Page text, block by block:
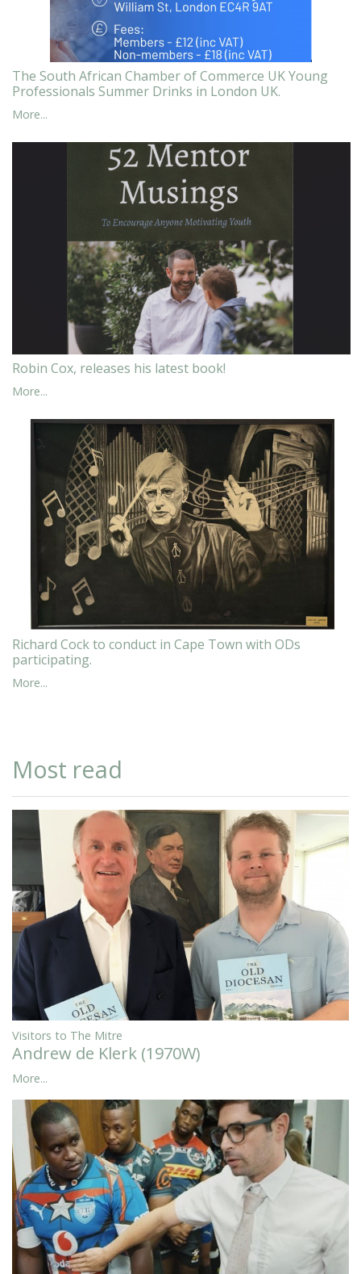
The South African Chamber of Commerce UK Young
Professionals Summer Drinks in London UK.
More...
Robin Cox, releases his latest book!
More...
Richard Cock to conduct in Cape Town with ODs
participating.
More...
Most read
Visitors to The Mitre
Andrew de Klerk (1970W)
More...